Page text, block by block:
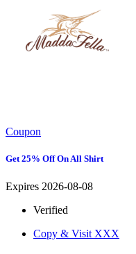
Coupon
Get 25% Off On All Shirt
Expires 2026-08-08
Verified
Copy & Visit XXX